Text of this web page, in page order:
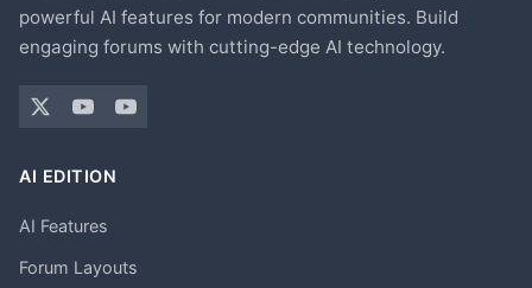
powerful AI features for modern communities. Build
engaging forums with cutting-edge AI technology.
AI EDITION
AI Features
Forum Layouts